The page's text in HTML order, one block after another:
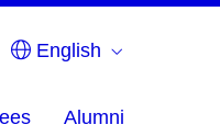
English
Alumni